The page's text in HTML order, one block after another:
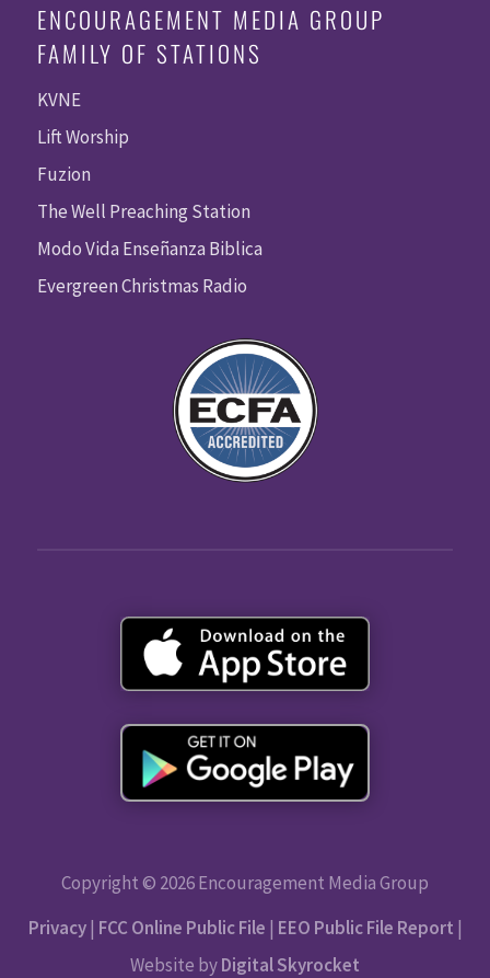
ENCOURAGEMENT MEDIA GROUP
FAMILY OF STATIONS
KVNE
Lift Worship
Fuzion
The Well Preaching Station
Modo Vida Enseñanza Biblica
Evergreen Christmas Radio
Copyright © 2026 Encouragement Media Group
Privacy| FCC Online Public File | EEO Public File Report |
Website byDigital Skyrocket